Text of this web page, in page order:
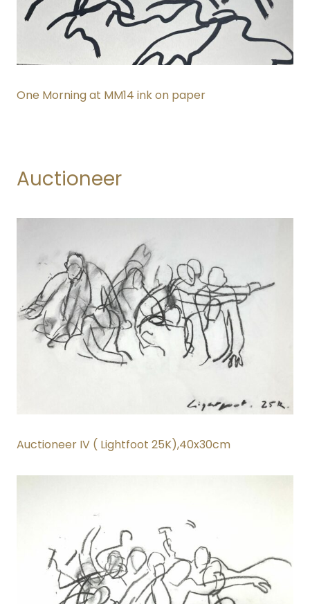
One Morning at MM14 ink on paper
Auctioneer
Auctioneer IV ( Lightfoot 25K),40x30cm